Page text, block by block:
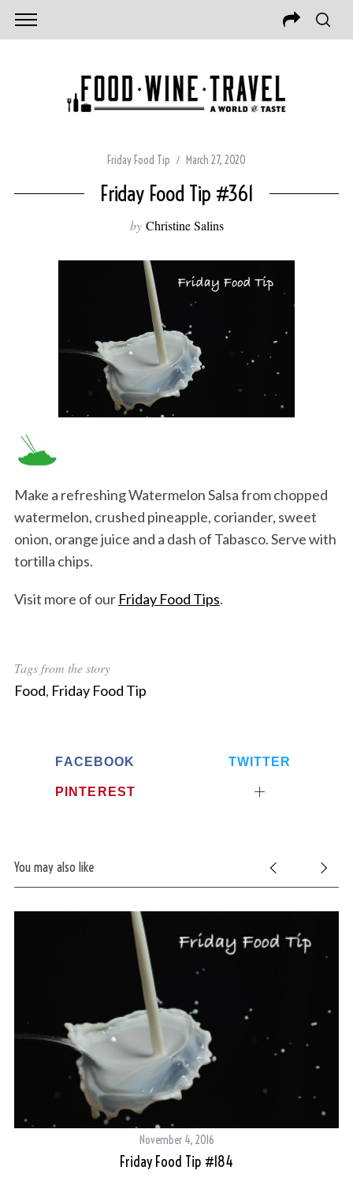
Friday Food Tip March 27, 2020
Friday Food Tip #361
by Christine Salins
Make a refreshing Watermelon Salsa from chopped
watermelon, crushed pineapple, coriander, sweet
onion, orange juice and a dash of Tabasco. Serve with
tortilla chips.
Visit more of our Friday Food Tips.
Tags from the story
Food, Friday Food Tip
FACEBOOK TWITTER
PINTEREST
You may also like
November 4, 2016
Friday Food Tip #184